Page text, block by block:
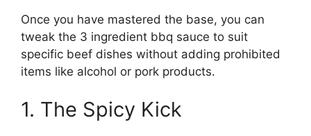
Once you have mastered the base, you can
tweak the 3 ingredient bbq sauce to suit
specific beef dishes without adding prohibited
items like alcohol or pork products.
1. The Spicy Kick